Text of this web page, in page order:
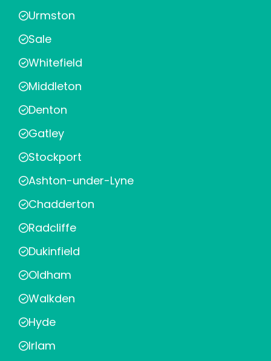
Urmston
Sale
Whitefield
Middleton
Denton
Gatley
Stockport
Ashton-under-Lyne
Chadderton
Radcliffe
Dukinfield
Oldham
Walkden
Hyde
Irlam